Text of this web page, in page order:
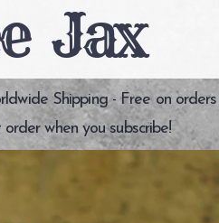
Jax
Shipping - Free on
when you subscribe!